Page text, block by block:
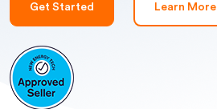
Get Started Learn More